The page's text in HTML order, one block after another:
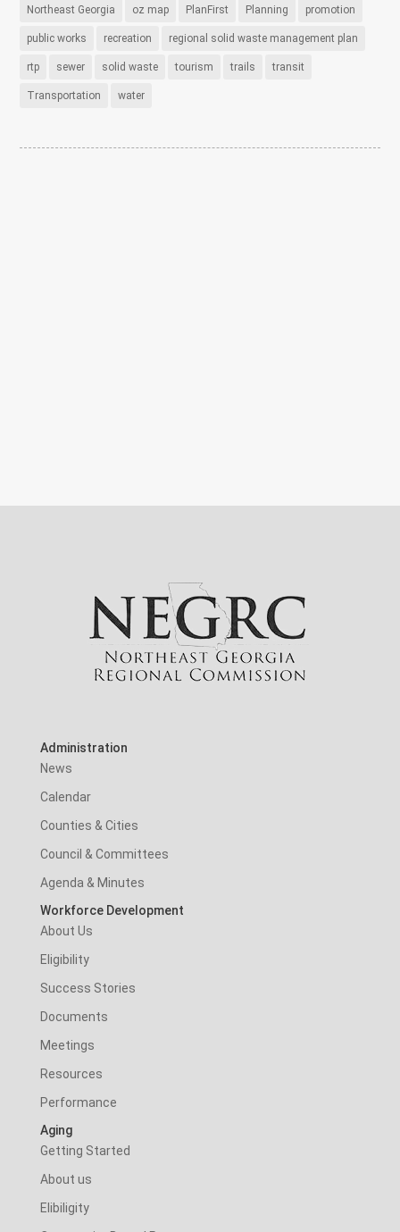
Northeast Georgia oz map PlanFirst Planning promotion
public works recreation regional solid waste management plan
rtp sewer solid waste tourism trails transit
Transportation water
Administration
News
Calendar
Counties & Cities
Council & Committees
Agenda & Minutes
Workforce Development
About Us
Eligibility
Success Stories
Documents
Meetings
Resources
Performance
Aging
Getting Started
About us
Elibiligity